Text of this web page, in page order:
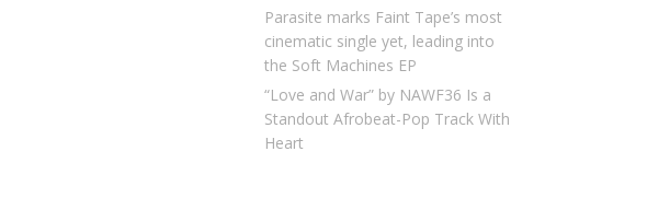
Parasite marks Faint Tape’s most
cinematic single yet, leading into
the Soft Machines EP
“Love and War” by NAWF36 Is a
Standout Afrobeat-Pop Track With
Heart